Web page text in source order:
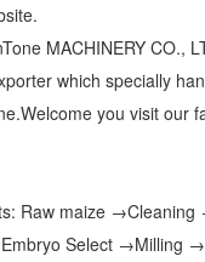
MACHINERY CO.,
which specially
you visit our
Raw maize
Select →Milling